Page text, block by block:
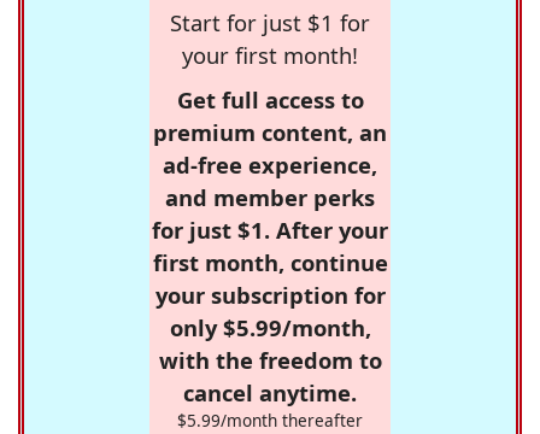
Start for just $1 for
your first month!
Get full access to
premium content, an
ad-free experience,
and member perks
for just $1. After your
first month, continue
your subscription for
only $5.99/month,
with the freedom to
cancel anytime.
$5.99/month thereafter